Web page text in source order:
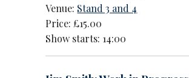
Venue: Stand 3 and 4
Price: £15.00
Show starts: 14:00